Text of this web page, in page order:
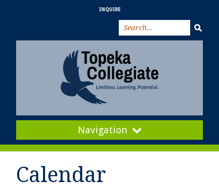
INQUIRE
Navigation
Calendar